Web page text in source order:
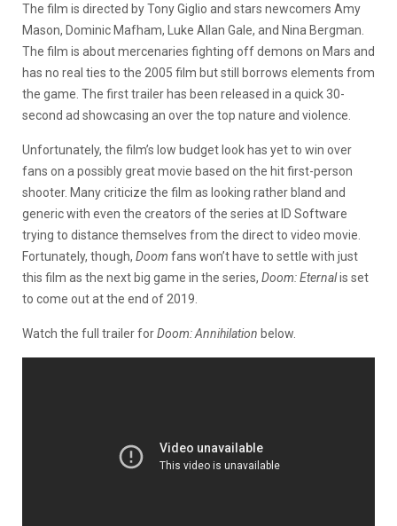
The film is directed by Tony Giglio and stars newcomers Amy
Mason, Dominic Mafham, Luke Allan Gale, and Nina Bergman.
The film is about mercenaries fighting off demons on Mars and
has no real ties to the 2005 film but still borrows elements from
the game. The first trailer has been released in a quick 30-
second ad showcasing an over the top nature and violence.
Unfortunately, the film’s low budget look has yet to win over
fans on a possibly great movie based on the hit first-person
shooter. Many criticize the film as looking rather bland and
generic with even the creators of the series at ID Software
trying to distance themselves from the direct to video movie.
Fortunately, though, Doom fans won’t have to settle with just
this film as the next big game in the series, Doom: Eternalis set
to come out at the end of 2019.
Watch the full trailer forDoom: Annihilation below.